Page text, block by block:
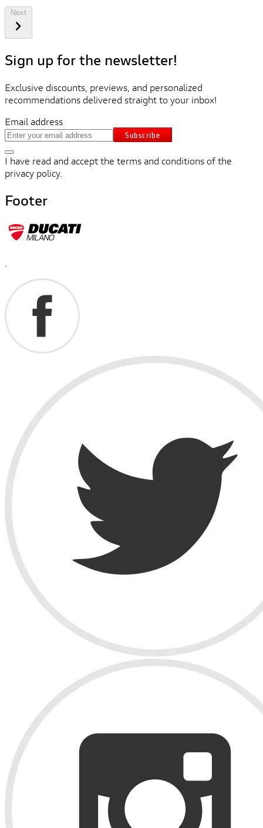
Sign up for the newsletter!
Exclusive discounts, previews, and personalized
recommendations delivered straight to your inbox!
Email address
Subscribe
I have read and accept the terms and conditions of the
privacy policy.
Footer